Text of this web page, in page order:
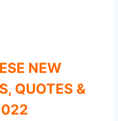
NEW
QUOTES &